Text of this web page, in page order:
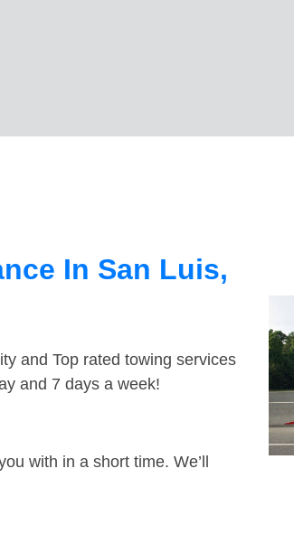
In San Luis,
and Top rated towing services
and 7 days a week!
with in a short time. We’ll